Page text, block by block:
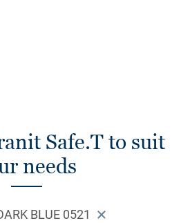
Safe.T to suit
needs
BLUE 0521